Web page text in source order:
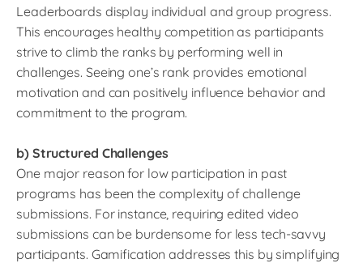
Leaderboards display individual and group progress.
This encourages healthy competition as participants
strive to climb the ranks by performing well in
challenges. Seeing one’s rank provides emotional
motivation and can positively influence behavior and
commitment to the program.
b) Structured Challenges
One major reason for low participation in past
programs has been the complexity of challenge
submissions. For instance, requiring edited video
submissions can be burdensome for less tech-savvy
participants. Gamification addresses this by simplifying